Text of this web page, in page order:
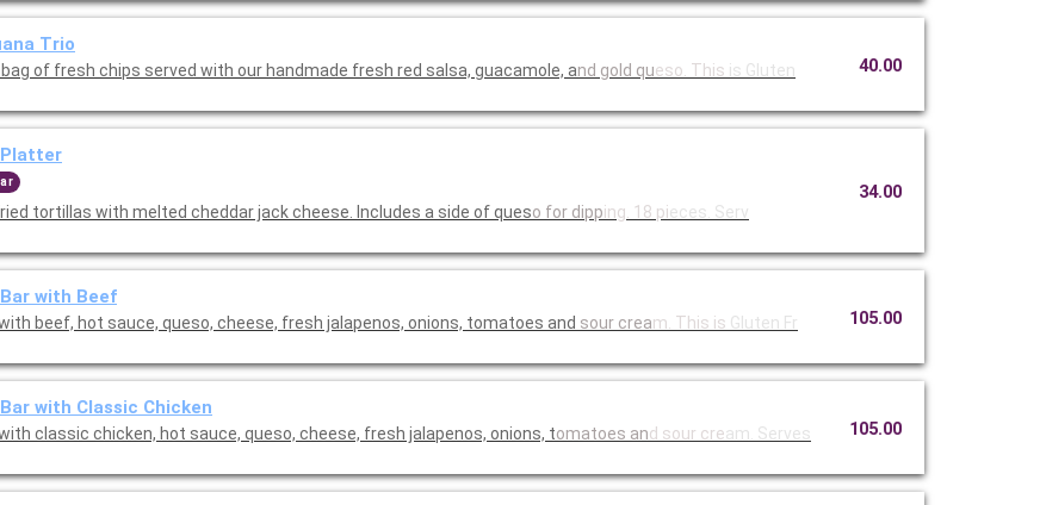
Trio
of fresh chips served with our handmade fresh red salsa, guacamole, and gold queso. This is Gluten 40.00
tortillas with melted cheddar jack cheese. Includes a side of queso for dipping. 18 pieces. Serv
34.00
with Beef
beef, hot sauce, queso, cheese, fresh jalapenos, onions, tomatoes and sour cream. This is Gluten Fr 105.00
with Classic Chicken
classic chicken, hot sauce, queso, cheese, fresh jalapenos, onions, tomatoes and sour cream. Serves 105.00